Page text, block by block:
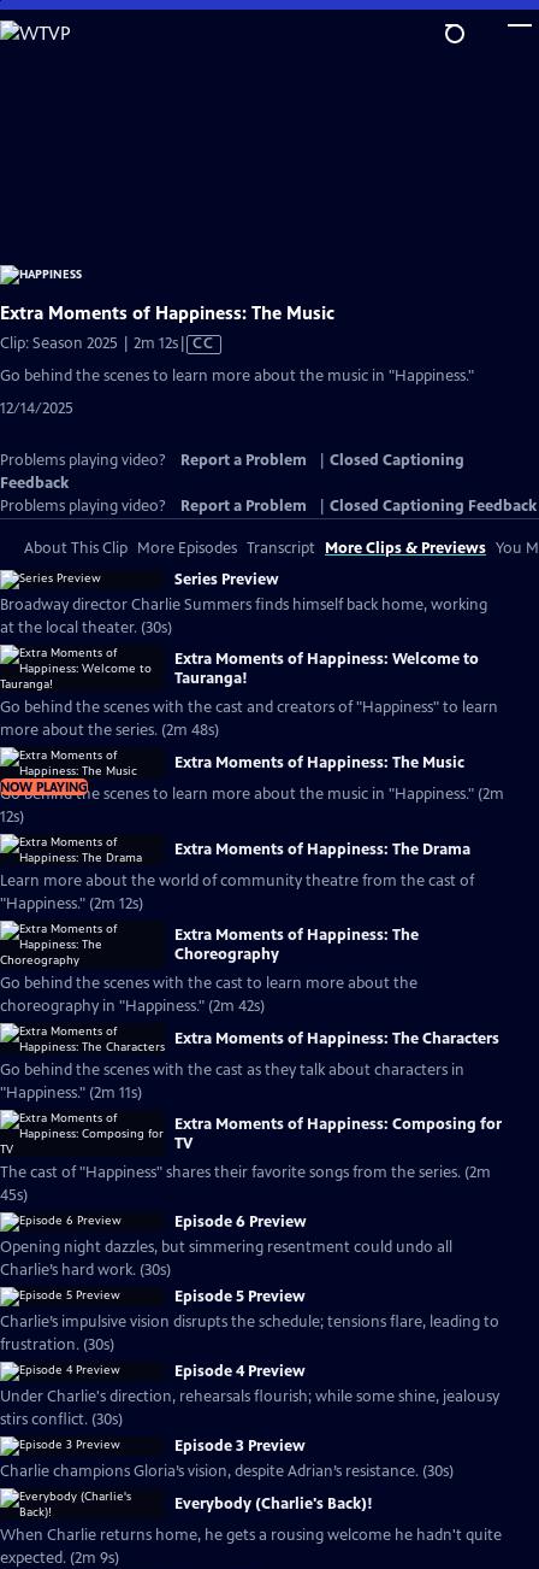
Skip
to
Extra Moments of Happiness: The Music
Clip: Season 2025 | 2m 12sVideo
CC
Go behind the scenes to learn more about the music in "Happiness."
12/14/2025
Problems playing video? Report a Problem
Closed Captioning
Feedback
Problems playing video?
Report a Problem Closed Captioning Feedback
About This Clip More Episodes Transcript More Clips & Previews You
Series Preview
Broadway director Charlie Summers finds himself back home, working
at the local theater. (30s)
Extra Moments of Happiness: Welcome to
Tauranga!
Go behind the scenes with the cast and creators of "Happiness" to learn
more about the series. (2m 48s)
NOW PLAYING
Extra Moments of Happiness: The Music
Go behind the scenes to learn more about the music in "Happiness." (2m
12s)
Extra Moments of Happiness: The Drama
Learn more about the world of community theatre from the cast of
"Happiness." (2m 12s)
Extra Moments of Happiness: The
Choreography
Go behind the scenes with the cast to learn more about the
choreography in "Happiness." (2m 42s)
Extra Moments of Happiness: The Characters
Go behind the scenes with the cast as they talk about characters in
"Happiness." (2m 11s)
Extra Moments of Happiness: Composing for
TV
The cast of "Happiness" shares their favorite songs from the series. (2m
45s)
Episode 6 Preview
Opening night dazzles, but simmering resentment could undo all
Charlie’s hard work. (30s)
Episode 5 Preview
Charlie’s impulsive vision disrupts the schedule; tensions flare, leading to
frustration. (30s)
Episode 4 Preview
Under Charlie's direction, rehearsals flourish; while some shine, jealousy
stirs conflict. (30s)
Episode 3 Preview
Charlie champions Gloria’s vision, despite Adrian’s resistance. (30s)
Everybody (Charlie's Back)!
When Charlie returns home, he gets a rousing welcome he hadn't quite
expected. (2m 9s)